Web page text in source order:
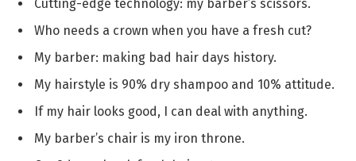
Cutting-edge technology: my barber’s scissors.
Who needs a crown when you have a fresh cut?
My barber: making bad hair days history.
My hairstyle is 90% dry shampoo and 10% attitude.
If my hair looks good, I can deal with anything.
My barber’s chair is my iron throne.